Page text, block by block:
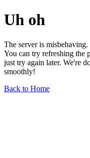
Uh oh
The server is misbehaving.
You can try refreshing the
just try again later. We're
smoothly!
Back to Home